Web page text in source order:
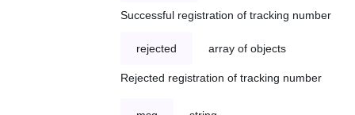
Successful registration of tracking number
rejected array of objects
Rejected registration of tracking number